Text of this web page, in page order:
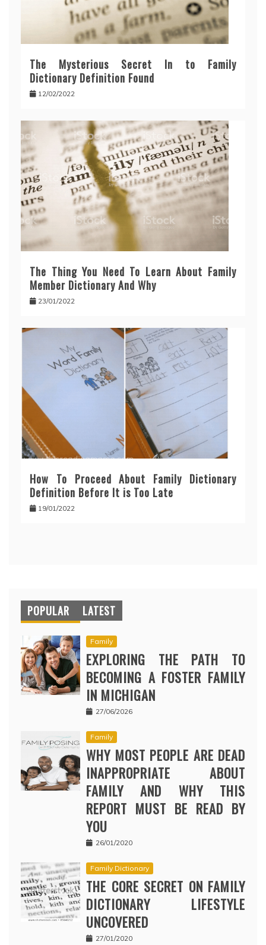
The Mysterious Secret In to Family
Dictionary Definition Found
12/02/2022
The Thing You Need To Learn About Family
Member Dictionary And Why
23/01/2022
How To Proceed About Family Dictionary
Definition Before It is Too Late
19/01/2022
POPULAR LATEST
Family
EXPLORING THE PATH TO
BECOMING A FOSTER FAMILY
IN MICHIGAN
27/06/2026
Family
WHY MOST PEOPLE ARE DEAD
INAPPROPRIATE ABOUT
FAMILY AND WHY THIS
REPORT MUST BE READ BY
YOU
26/01/2020
Family Dictionary
THE CORE SECRET ON FAMILY
DICTIONARY LIFESTYLE
UNCOVERED
27/01/2020